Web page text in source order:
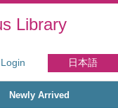
Library
Login 日本語
Newly Arrived